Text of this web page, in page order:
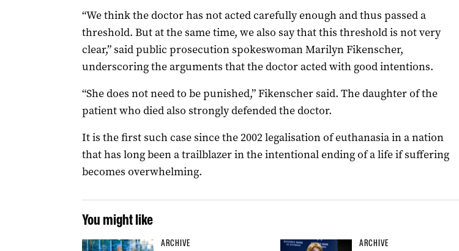
“We think the doctor has not acted carefully enough and thus passed a
threshold. But at the same time, we also say that this threshold is not very
clear,” said public prosecution spokeswoman Marilyn Fikenscher,
underscoring the arguments that the doctor acted with good intentions.
“She does not need to be punished,” Fikenscher said. The daughter of the
patient who died also strongly defended the doctor.
It is the first such case since the 2002 legalisation of euthanasia in a nation
that has long been a trailblazer in the intentional ending of a life if suffering
becomes overwhelming.
You might like
ARCHIVE ARCHIVE